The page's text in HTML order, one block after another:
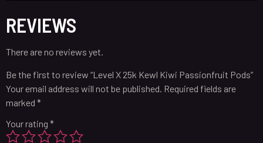
REVIEWS
There are no reviews yet.
Be the first to review “Level X 25k Kewl Kiwi Passionfruit Pods”
Your email address will not be published. Required fields are
marked *
Your rating *